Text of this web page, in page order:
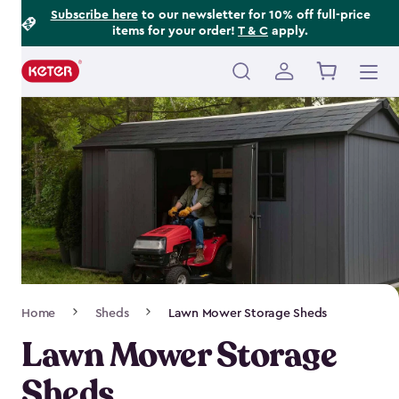
Subscribe hereto our newsletter for 10% off full-price
items for your order! T & C apply.
Main
navigation
Navigation
Home Sheds Lawn Mower Storage Sheds
Lawn Mower Storage
Footer
Information